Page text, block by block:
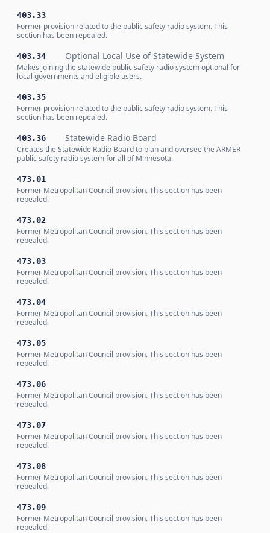
403.33
Former provision related to the public safety radio system. This
section has been repealed.
403.34 Optional Local Use of Statewide System
Makes joining the statewide public safety radio system optional for
local governments and eligible users.
403.35
Former provision related to the public safety radio system. This
section has been repealed.
403.36 Statewide Radio Board
Creates the Statewide Radio Board to plan and oversee the ARMER
public safety radio system for all of Minnesota.
473.01
Former Metropolitan Council provision. This section has been
repealed.
473.02
Former Metropolitan Council provision. This section has been
repealed.
473.03
Former Metropolitan Council provision. This section has been
repealed.
473.04
Former Metropolitan Council provision. This section has been
repealed.
473.05
Former Metropolitan Council provision. This section has been
repealed.
473.06
Former Metropolitan Council provision. This section has been
repealed.
473.07
Former Metropolitan Council provision. This section has been
repealed.
473.08
Former Metropolitan Council provision. This section has been
repealed.
473.09
Former Metropolitan Council provision. This section has been
repealed.